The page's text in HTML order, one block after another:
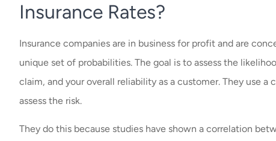
Insurance Rates?
Insurance companies are in business for profit and are
unique set of probabilities. The goal is to assess the
claim, and your overall reliability as a customer. They use
assess the risk.
They do this because studies have shown a correlation